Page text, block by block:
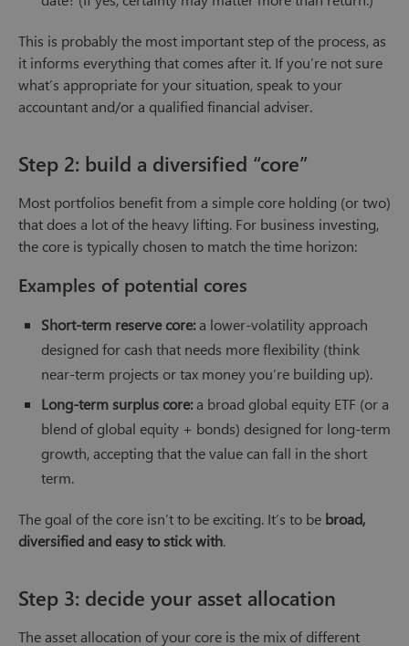
This is probably the most important step of the process, as
it informs everything that comes after it. If you’re not sure
what’s appropriate for your situation, speak to your
accountant and/or a qualified financial adviser.
Step 2: build a diversified “core”
Most portfolios benefit from a simple core holding (or two)
that does a lot of the heavy lifting. For business investing,
the core is typically chosen to match the time horizon:
Examples of potential cores
Short-term reserve core:a lower-volatility approach
designed for cash that needs more flexibility (think
near-term projects or tax money you’re building up).
Long-term surplus core:a broad global equity ETF (or a
blend of global equity + bonds) designed for long-term
growth, accepting that the value can fall in the short
term.
The goal of the core isn’t to be exciting. It’s to be broad,
diversified and easy to stick with.
Step 3: decide your asset allocation
The asset allocation of your core is the mix of different